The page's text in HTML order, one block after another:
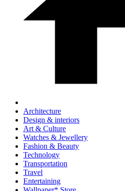
Architecture
Design & interiors
Art & Culture
Watches & Jewellery
Fashion & Beauty
Technology
Transportation
Travel
Entertaining